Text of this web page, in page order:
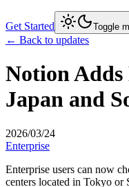
Get Started Toggle
← Back to updates
Notion Adds
Japan and
2026/03/24
Enterprise
Enterprise users can now
centers located in Tokyo or